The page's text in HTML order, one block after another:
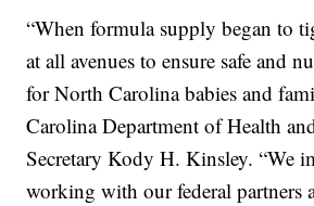
“When formula supply began to
at all avenues to ensure safe and
for North Carolina babies and
Carolina Department of Health
Secretary Kody H. Kinsley. “We
working with our federal partners